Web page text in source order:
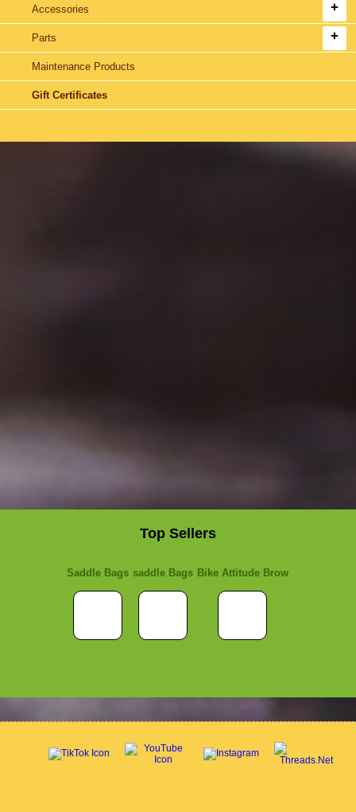
Accessories
Parts
Maintenance Products
Gift Certificates
Top Sellers
Saddle Bags saddle Bags Bike Attitude Brow